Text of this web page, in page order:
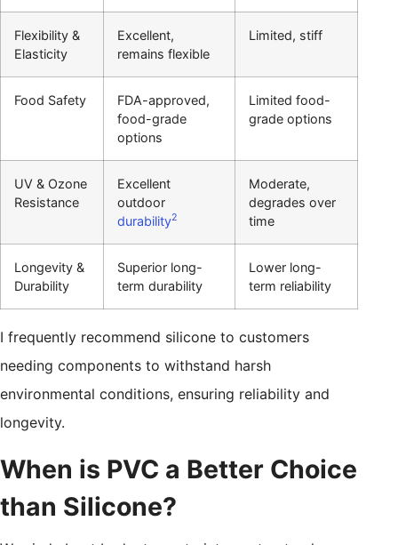
Flexibility &
Elasticity
Excellent,
remains flexible
Limited, stiff
Food Safety
FDA-approved,
food-grade
options
Limited food-
grade options
UV & Ozone
Resistance
Excellent
outdoor
durability2
Moderate,
degrades over
time
Longevity &
Durability
Superior long-
term durability
Lower long-
term reliability
I frequently recommend silicone to customers
needing components to withstand harsh
environmental conditions, ensuring reliability and
longevity.
When is PVC a Better Choice
than Silicone?